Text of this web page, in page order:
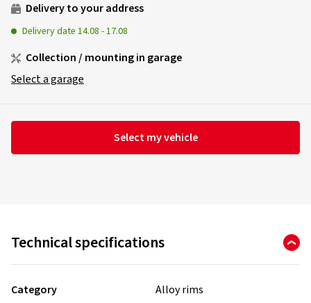
Delivery to your address
Delivery date 14.08 -17.08
Collection / mounting in garage
Select a garage
Select my vehicle
Technical specifications
Category
Alloy rims